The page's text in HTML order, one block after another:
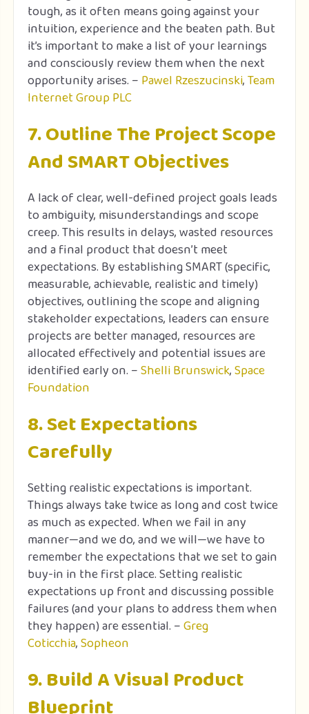
tough, as it often means going against your
intuition, experience and the beaten path. But
it’s important to make a list of your learnings
and consciously review them when the next
opportunity arises. – Pawel Rzeszucinski,Team
Internet Group PLC
7. Outline The Project Scope
And SMART Objectives
A lack of clear, well-defined project goals leads
to ambiguity, misunderstandings and scope
creep. This results in delays, wasted resources
and a final product that doesn’t meet
expectations. By establishing SMART (specific,
measurable, achievable, realistic and timely)
objectives, outlining the scope and aligning
stakeholder expectations, leaders can ensure
projects are better managed, resources are
allocated effectively and potential issues are
identified early on. –Shelli Brunswick,Space
Foundation
8. Set Expectations
Carefully
Setting realistic expectations is important.
Things always take twice as long and cost twice
as much as expected. When we fail in any
manner—and we do, and we will—we have to
remember the expectations that we set to gain
buy-in in the first place. Setting realistic
expectations up front and discussing possible
failures (and your plans to address them when
they happen) are essential. –Greg
Coticchia,Sopheon
9. Build A Visual Product